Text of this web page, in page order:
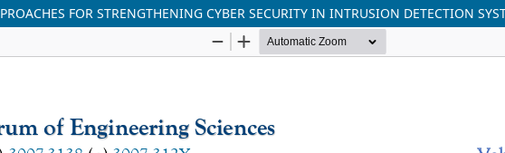
FOR STRENGTHENING CYBER SECURITY IN INTRUSION DETECTION